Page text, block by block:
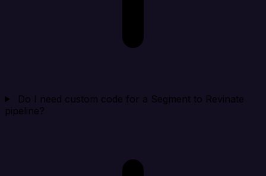
Do I need custom code for a Segment to Revinate
pipeline?